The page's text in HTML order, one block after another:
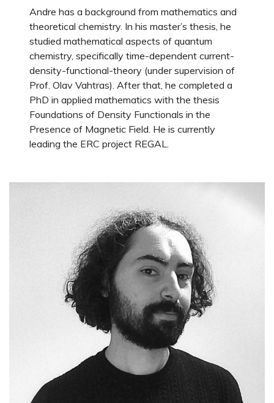
Andre has a background from mathematics and
theoretical chemistry. In his master’s thesis, he
studied mathematical aspects of quantum
chemistry, specifically time-dependent current-
density-functional-theory (under supervision of
Prof. Olav Vahtras). After that, he completed a
PhD in applied mathematics with the thesis
Foundations of Density Functionals in the
Presence of Magnetic Field. He is currently
leading the ERC project REGAL.